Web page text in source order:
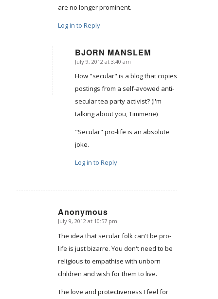
are no longer prominent.
Log in to Reply
BJORN MANSLEM
says:
July 9, 2012 at 3:40 am
How "secular" is a blog that copies
postings from a self-avowed anti-
secular tea party activist? (I'm
talking about you, Timmerie)
"Secular" pro-life is an absolute
joke.
Log in to Reply
Anonymous
says:
July 9, 2012 at 10:57 pm
The idea that secular folk can't be pro-
life is just bizarre. You don't need to be
religious to empathise with unborn
children and wish for them to live.
The love and protectiveness I feel for